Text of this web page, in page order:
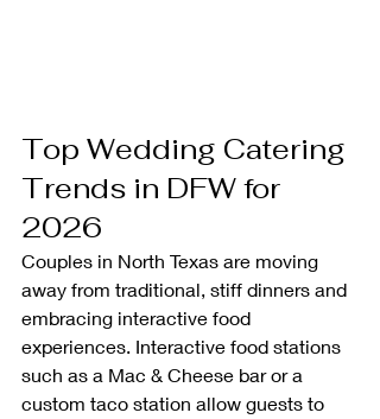
Top Wedding Catering
Trends in DFW for
2026
Couples in North Texas are moving
away from traditional, stiff dinners and
embracing interactive food
experiences. Interactive food stations
such as a Mac & Cheese bar or a
custom taco station allow guests to